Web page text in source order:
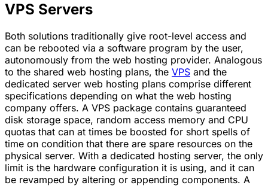
VPS Servers
Both solutions traditionally give root-level access and
can be rebooted via a software program by the user,
autonomously from the web hosting provider. Analogous
to the shared web hosting plans, the VPS and the
dedicated server web hosting plans comprise different
specifications depending on what the web hosting
company offers. A VPS package contains guaranteed
disk storage space, random access memory and CPU
quotas that can at times be boosted for short spells of
time on condition that there are spare resources on the
physical server. With a dedicated hosting server, the only
limit is the hardware configuration it is using, and it can
be revamped by altering or appending components. A